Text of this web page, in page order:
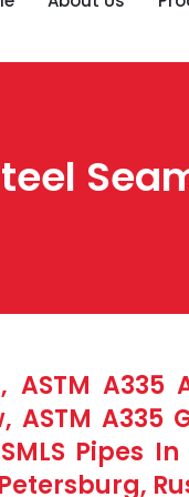
A335
A335
Pipes In